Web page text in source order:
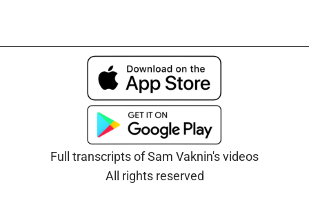
Full transcripts of Sam Vaknin's videos
All rights reserved